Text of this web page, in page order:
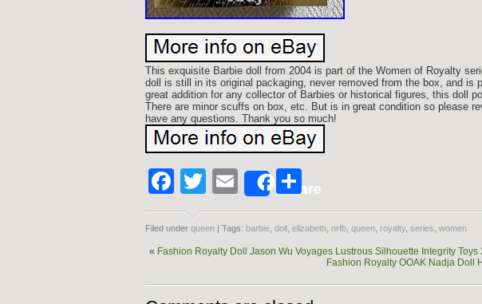
This exquisite Barbie doll from 2004 is part of the Women of Royalty
doll is still in its original packaging, never removed from the box, and is
great addition for any collector of Barbies or historical figures, this doll
There are minor scuffs on box, etc. But is in great condition so please
have any questions. Thank you so much!
Facebook
Twitter
EmailShareShare
Filed under queen | Tags: barbie doll elizabeth nrfb queen royalty series women
« Fashion Royalty Doll Jason Wu Voyages Lustrous Silhouette Integrity Toys
Fashion Royalty OOAK Nadja Doll